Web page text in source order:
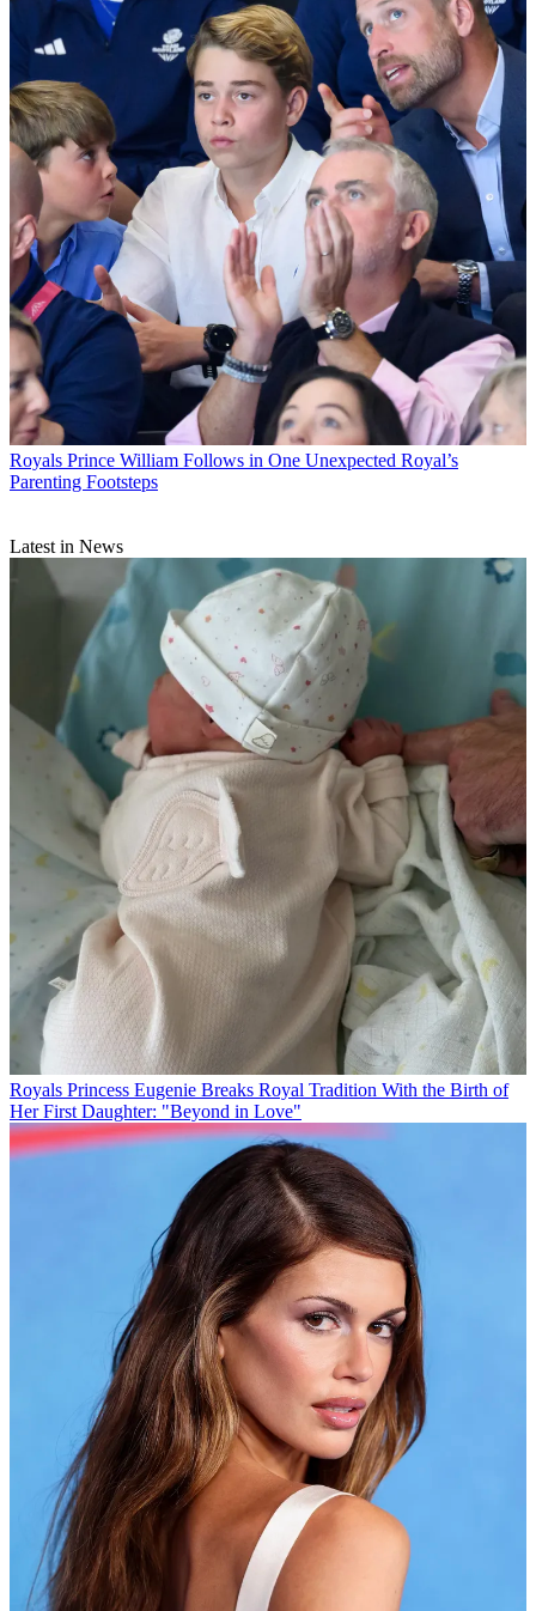
Royals Prince William Follows in One Unexpected Royal’s
Parenting Footsteps
Latest in News
Royals Princess Eugenie Breaks Royal Tradition With the Birth of
Her First Daughter: "Beyond in Love"